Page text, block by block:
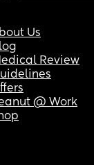
Us
Review
@ Work